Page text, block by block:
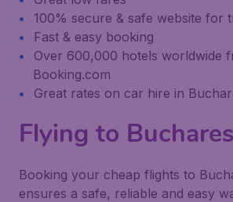
100% secure & safe website for
Fast & easy booking
Over 600,000 hotels worldwide
Booking.com
Great rates on car hire in
Flying to
Booking your cheap flights to
ensures a safe, reliable and easy